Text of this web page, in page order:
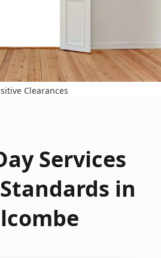
Clearances
Services
in